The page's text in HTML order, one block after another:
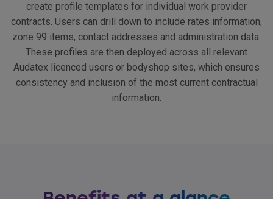
create profile templates for individual work provider
contracts. Users can drill down to include rates information,
zone 99 items, contact addresses and administration data.
These profiles are then deployed across all relevant
Audatex licenced users or bodyshop sites, which ensures
consistency and inclusion of the most current contractual
information.